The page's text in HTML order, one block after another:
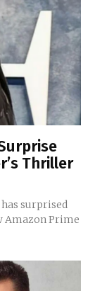
Thriller
surprised
Amazon Prime